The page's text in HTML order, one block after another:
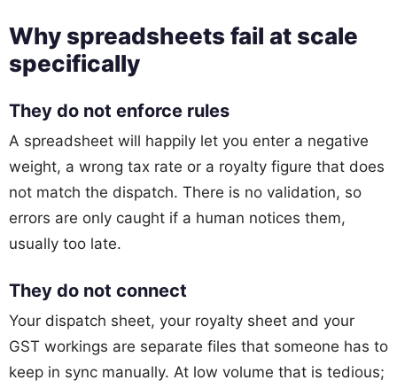
Why spreadsheets fail at scale
specifically
They do not enforce rules
A spreadsheet will happily let you enter a negative
weight, a wrong tax rate or a royalty figure that does
not match the dispatch. There is no validation, so
errors are only caught if a human notices them,
usually too late.
They do not connect
Your dispatch sheet, your royalty sheet and your
GST workings are separate files that someone has to
keep in sync manually. At low volume that is tedious;